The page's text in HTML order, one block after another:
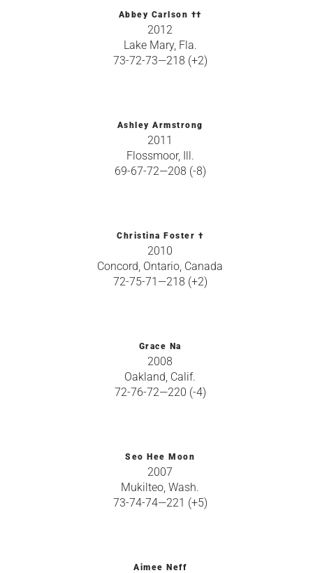
Abbey Carlson ††
2012
Lake Mary, Fla.
73-72-73—218 (+2)
Ashley Armstrong
2011
Flossmoor, Ill.
69-67-72—208 (-8)
Christina Foster †
2010
Concord, Ontario, Canada
72-75-71—218 (+2)
Grace Na
2008
Oakland, Calif.
72-76-72—220 (-4)
Seo Hee Moon
2007
Mukilteo, Wash.
73-74-74—221 (+5)
Aimee Neff